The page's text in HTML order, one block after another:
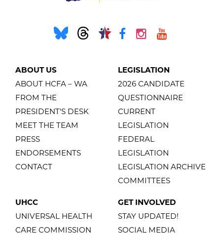
ABOUT US
ABOUT HCFA – WA
FROM THE
PRESIDENT'S DESK
MEET THE TEAM
PRESS
ENDORSEMENTS
CONTACT
LEGISLATION
2026 CANDIDATE
QUESTIONNAIRE
CURRENT
LEGISLATION
FEDERAL
LEGISLATION
LEGISLATION ARCHIVE
COMMITTEES
UHCC
UNIVERSAL HEALTH
CARE COMMISSION
GET INVOLVED
STAY UPDATED!
SOCIAL MEDIA